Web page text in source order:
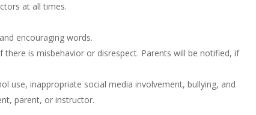
at all times.
encouraging words.
is misbehavior or disrespect. Parents will be notified, if
use, inappropriate social media involvement, bullying, and
parent, or instructor.